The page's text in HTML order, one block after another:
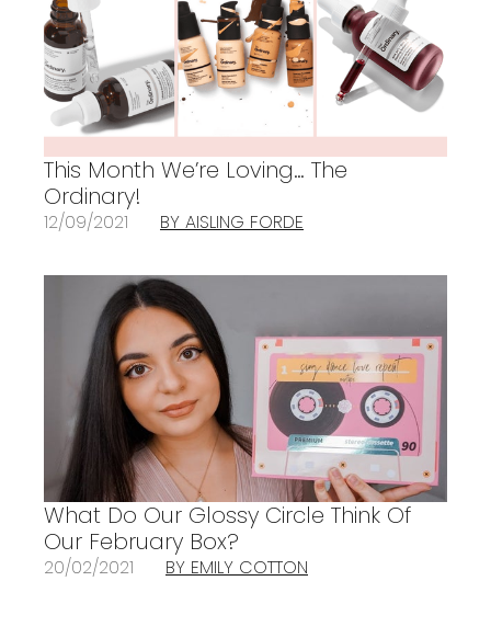
This Month We’re Loving… The
Ordinary!
12/09/2021 BY AISLING FORDE
What Do Our Glossy Circle Think Of
Our February Box?
20/02/2021 BY EMILY COTTON